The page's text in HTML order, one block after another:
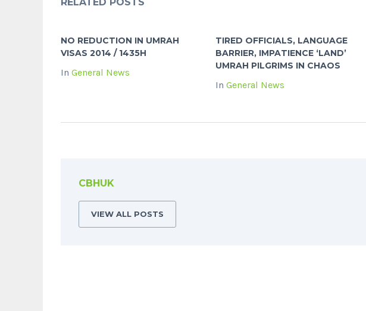
NO REDUCTION IN UMRAH
VISAS 2014 / 1435H
In General News
TIRED OFFICIALS, LANGUAGE
BARRIER, IMPATIENCE ‘LAND’
UMRAH PILGRIMS IN CHAOS
In General News
CBHUK
VIEW ALL POSTS